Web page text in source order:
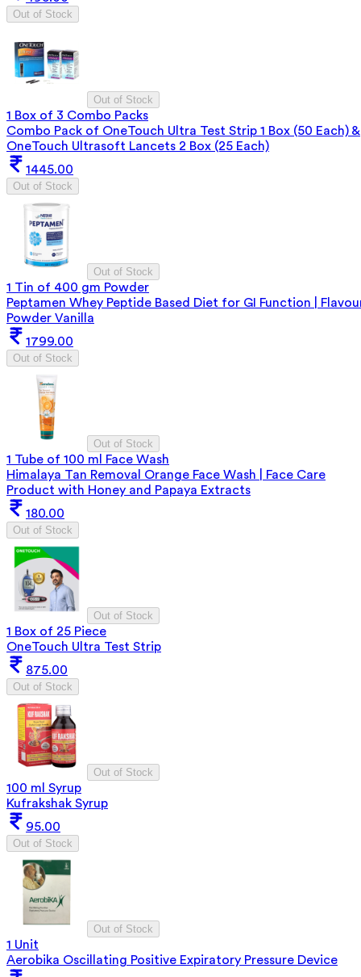
Out of Stock
Out of Stock
1 Box of 3 Combo Packs
Combo Pack of OneTouch Ultra Test Strip 1 Box (50 Each) &
OneTouch Ultrasoft Lancets 2 Box (25 Each)
1445.00
Out of Stock
Out of Stock
1 Tin of 400 gm Powder
Peptamen Whey Peptide Based Diet for GI Function |
Powder Vanilla
1799.00
Out of Stock
Out of Stock
1 Tube of 100 ml Face Wash
Himalaya Tan Removal Orange Face Wash | Face Care
Product with Honey and Papaya Extracts
180.00
Out of Stock
Out of Stock
1 Box of 25 Piece
OneTouch Ultra Test Strip
875.00
Out of Stock
Out of Stock
100 ml Syrup
Kufrakshak Syrup
95.00
Out of Stock
Out of Stock
1 Unit
Aerobika Oscillating Positive Expiratory Pressure Device